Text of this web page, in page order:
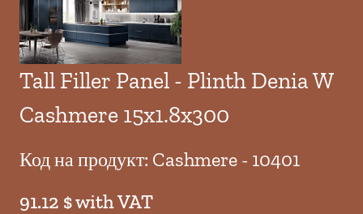
Tall Filler Panel - Plinth Denia W
Cashmere 15x1.8x300
Код на продукт: Cashmere - 10401
91.12 $ with VAT